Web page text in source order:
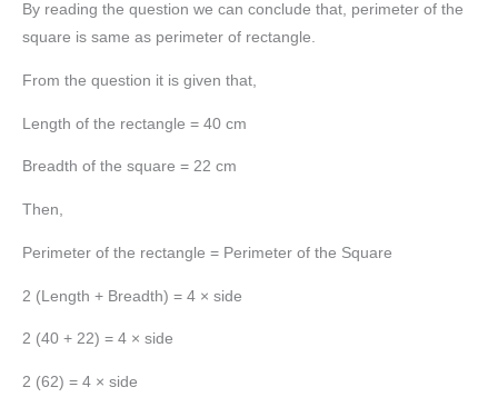
By reading the question we can conclude that, perimeter of the
square is same as perimeter of rectangle.
From the question it is given that,
Length of the rectangle = 40 cm
Breadth of the square = 22 cm
Then,
Perimeter of the rectangle = Perimeter of the Square
2 (Length + Breadth) = 4 × side
2 (40 + 22) = 4 × side
2 (62) = 4 × side